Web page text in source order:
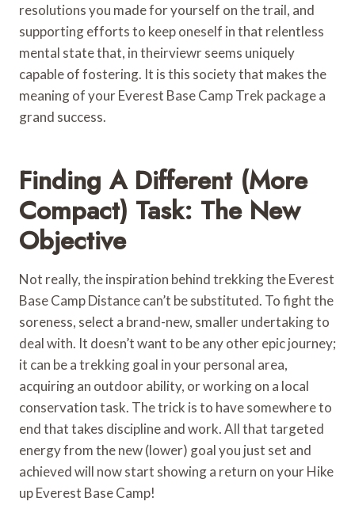
resolutions you made for yourself on the trail, and
supporting efforts to keep oneself in that relentless
mental state that, in theirviewr seems uniquely
capable of fostering. It is this society that makes the
meaning of your Everest Base Camp Trek package a
grand success.
Finding A Different (More
Compact) Task: The New
Objective
Not really, the inspiration behind trekking the Everest
Base Camp Distance can’t be substituted. To fight the
soreness, select a brand-new, smaller undertaking to
deal with. It doesn’t want to be any other epic journey;
it can be a trekking goal in your personal area,
acquiring an outdoor ability, or working on a local
conservation task. The trick is to have somewhere to
end that takes discipline and work. All that targeted
energy from the new (lower) goal you just set and
achieved will now start showing a return on your Hike
up Everest Base Camp!